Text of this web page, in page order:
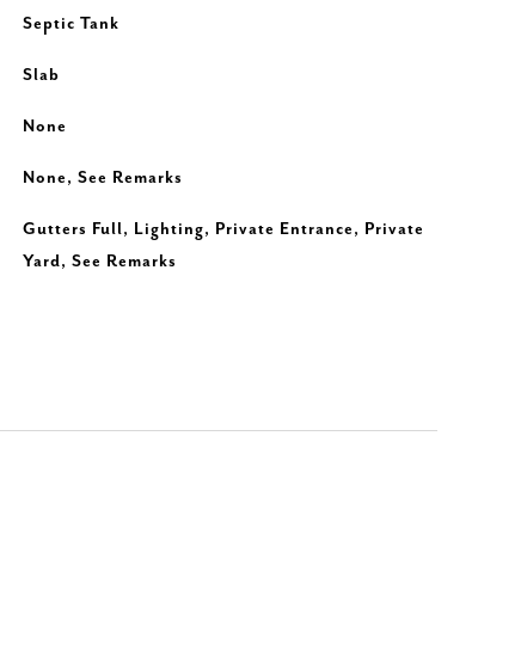
Septic Tank
Slab
None
None, See Remarks
Gutters Full, Lighting, Private Entrance, Private
Yard, See Remarks